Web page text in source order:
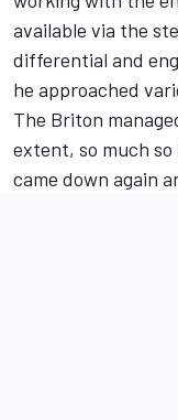
available via the
differential and
he approached
The Briton
extent, so much
came down again